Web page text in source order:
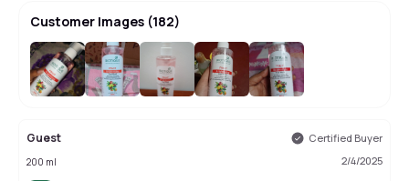
Customer Images (182)
Guest Certified Buyer
200 ml 2/4/2025